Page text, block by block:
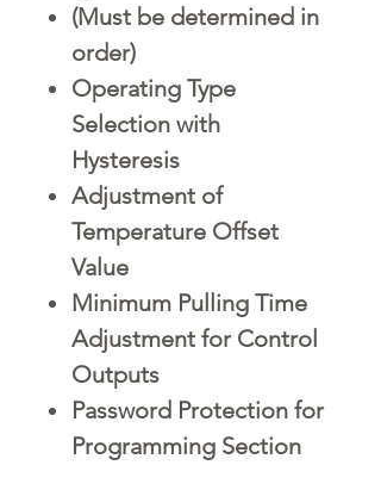
(Must be determined in
order)
Operating Type
Selection with
Hysteresis
Adjustment of
Temperature Offset
Value
Minimum Pulling Time
Adjustment for Control
Outputs
Password Protection for
Programming Section